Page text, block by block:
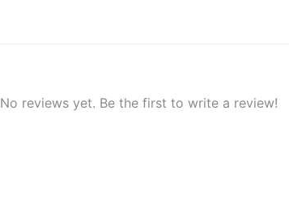
No reviews yet. Be the first to write a review!